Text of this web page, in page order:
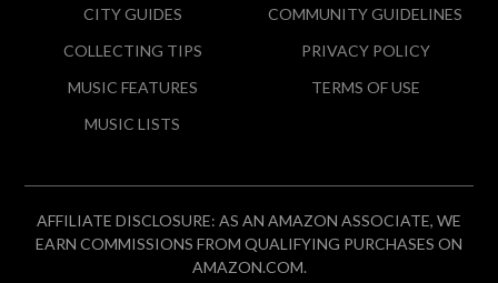
CITY GUIDES
COLLECTING TIPS
MUSIC FEATURES
MUSIC LISTS
COMMUNITY GUIDELINES
PRIVACY POLICY
TERMS OF USE
AFFILIATE DISCLOSURE: AS AN AMAZON ASSOCIATE, WE
EARN COMMISSIONS FROM QUALIFYING PURCHASES ON
AMAZON.COM.